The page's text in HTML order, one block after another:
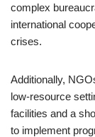
complex
international
crises.
Additionally,
low-resource
facilities and a
to implement